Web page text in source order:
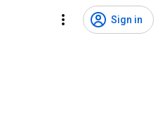
Sign in